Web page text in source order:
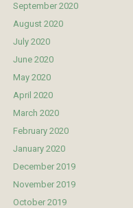
September 2020
August 2020
July 2020
June 2020
May 2020
April 2020
March 2020
February 2020
January 2020
December 2019
November 2019
October 2019